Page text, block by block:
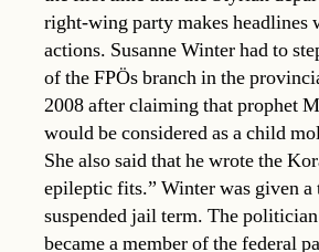
right-wing party makes
actions. Susanne Winter had to
of the FPÖs branch in the
2008 after claiming that prophet
would be considered as a child
She also said that he wrote the
epileptic fits.” Winter was given a
suspended jail term. The
became a member of the federal